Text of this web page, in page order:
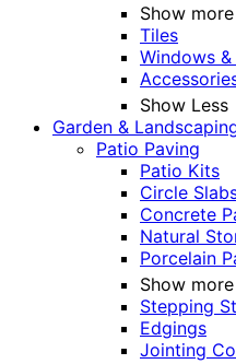
Show more
Tiles
Windows
Show Less
Garden &
Patio Paving
Patio Kits
Circle
Concrete
Natural
Porcelain
Show more
Stepping
Edgings
Jointing